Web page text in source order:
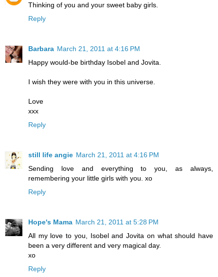
Thinking of you and your sweet baby girls.
Reply
Barbara March 21, 2011 at 4:16 PM
Happy would-be birthday Isobel and Jovita.
I wish they were with you in this universe.
Love
xxx
Reply
still life angie March 21, 2011 at 4:16 PM
Sending love and everything to you, as always,
remembering your little girls with you. xo
Reply
Hope's Mama March 21, 2011 at 5:28 PM
All my love to you, Isobel and Jovita on what should have
been a very different and very magical day.
xo
Reply